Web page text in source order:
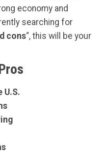
economy and
searching for
cons“, this will be your
U.S.